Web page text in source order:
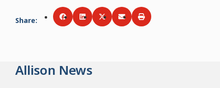
Share: Share viaFacebook
Share viaLinkedIn
Share viaTwitter
Share viaEmail
Print
Allison News